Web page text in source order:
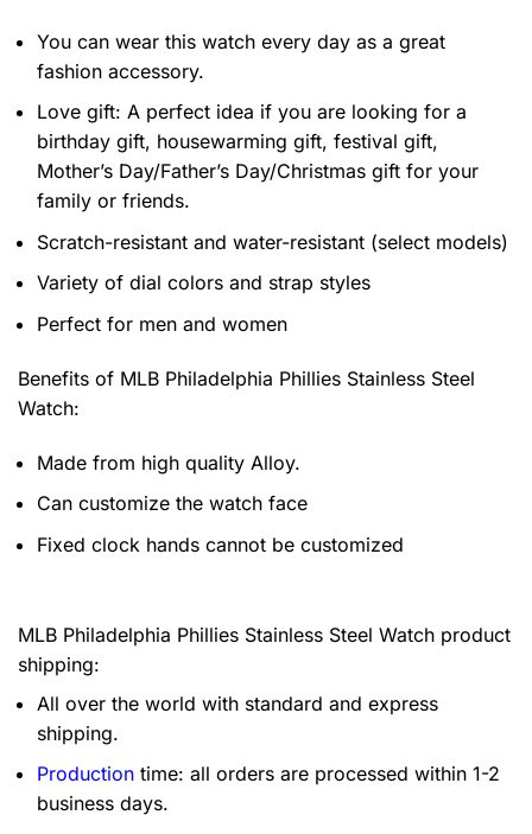
You can wear this watch every day as a great
fashion accessory.
Love gift: A perfect idea if you are looking for a
birthday gift, housewarming gift, festival gift,
Mother’s Day/Father’s Day/Christmas gift for your
family or friends.
Scratch-resistant and water-resistant (select models)
Variety of dial colors and strap styles
Perfect for men and women
Benefits of MLB Philadelphia Phillies Stainless Steel
Watch:
Made from high quality Alloy.
Can customize the watch face
Fixed clock hands cannot be customized
MLB Philadelphia Phillies Stainless Steel Watch product
shipping:
All over the world with standard and express
shipping.
Production time: all orders are processed within 1-2
business days.